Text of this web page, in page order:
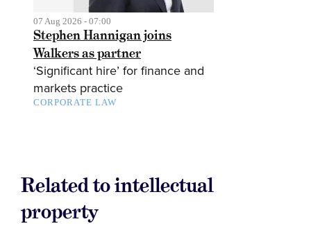
07 Aug 2026 - 07:00
Stephen Hannigan joins
Walkers as partner
‘Significant hire’ for finance and
markets practice
CORPORATE LAW
Related to intellectual
property